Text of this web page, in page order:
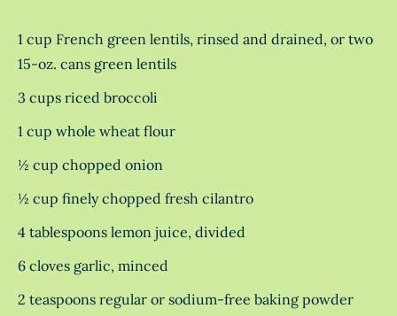
1 cup French green lentils, rinsed and drained, or two
15-oz. cans green lentils
3 cups riced broccoli
1 cup whole wheat flour
½ cup chopped onion
½ cup finely chopped fresh cilantro
4 tablespoons lemon juice, divided
6 cloves garlic, minced
2 teaspoons regular or sodium-free baking powder